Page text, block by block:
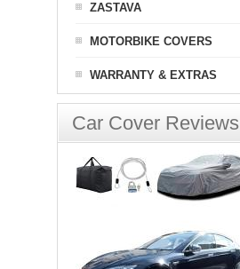
ZASTAVA
MOTORBIKE COVERS
WARRANTY & EXTRAS
Car Cover Reviews